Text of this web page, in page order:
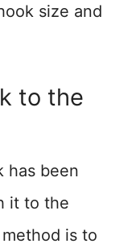
size and
to the
has been
it to the
is to